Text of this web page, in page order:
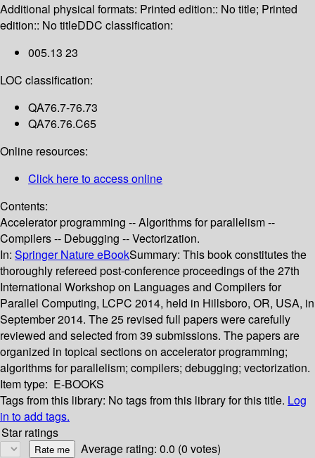
Additional physical formats: Printed edition:: No title; Printed
edition:: No titleDDC classification:
005.13 23
LOC classification:
QA76.7-76.73
QA76.76.C65
Online resources:
Click here to access online
Contents:
Accelerator programming -- Algorithms for parallelism --
Compilers -- Debugging -- Vectorization.
In: Springer Nature eBookSummary: This book constitutes the
thoroughly refereed post-conference proceedings of the 27th
International Workshop on Languages and Compilers for
Parallel Computing, LCPC 2014, held in Hillsboro, OR, USA, in
September 2014. The 25 revised full papers were carefully
reviewed and selected from 39 submissions. The papers are
organized in topical sections on accelerator programming;
algorithms for parallelism; compilers; debugging; vectorization.
Item type: E-BOOKS
Tags from this library: No tags from this library for this title. Log
in to add tags.
Star ratings
Average rating: 0.0 (0 votes)